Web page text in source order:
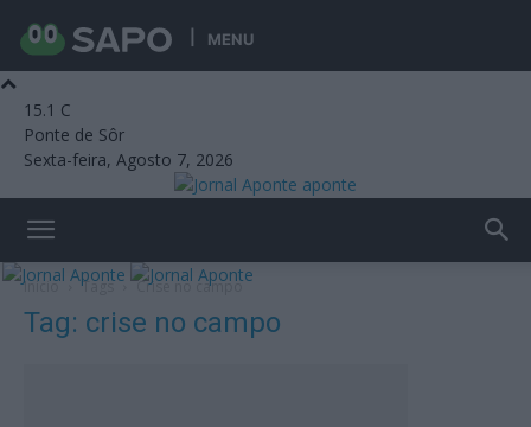
MENU
15.1 C
Ponte de Sôr
Sexta-feira, Agosto 7, 2026
aponte
Início Tags Crise no campo
Tag: crise no campo